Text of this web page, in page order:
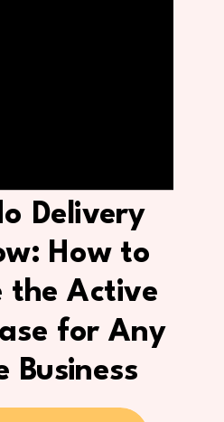
Delivery
How to
the Active
for Any
Business